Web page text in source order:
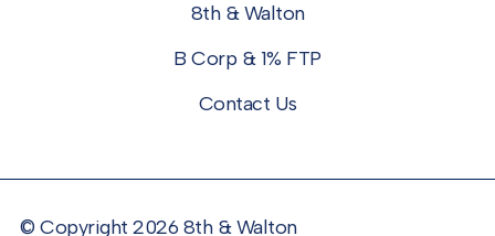
8th & Walton
B Corp & 1% FTP
Contact Us
© Copyright 2026 8th & Walton